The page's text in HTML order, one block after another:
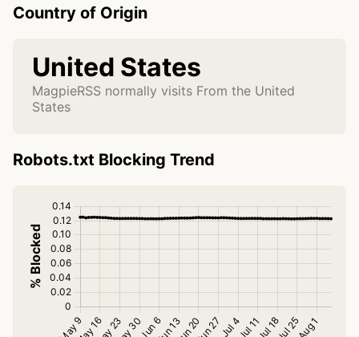
Country of Origin
United States
MagpieRSS normally visits From the United
States
Robots.txt Blocking Trend